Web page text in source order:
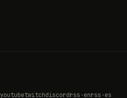
youtubetwitchdiscordrss·enrss·es